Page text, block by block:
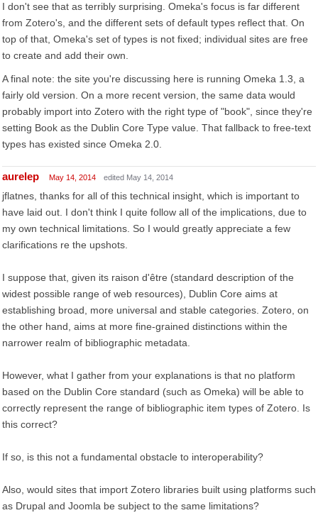
I don't see that as terribly surprising. Omeka's focus is far different
from Zotero's, and the different sets of default types reflect that. On
top of that, Omeka's set of types is not fixed; individual sites are free
to create and add their own.
A final note: the site you're discussing here is running Omeka 1.3, a
fairly old version. On a more recent version, the same data would
probably import into Zotero with the right type of "book", since they're
setting Book as the Dublin Core Type value. That fallback to free-text
types has existed since Omeka 2.0.
aurelep May 14, 2014 edited May 14, 2014
jflatnes, thanks for all of this technical insight, which is important to
have laid out. I don't think I quite follow all of the implications, due to
my own technical limitations. So I would greatly appreciate a few
clarifications re the upshots.
I suppose that, given its raison d'être (standard description of the
widest possible range of web resources), Dublin Core aims at
establishing broad, more universal and stable categories. Zotero, on
the other hand, aims at more fine-grained distinctions within the
narrower realm of bibliographic metadata.
However, what I gather from your explanations is that no platform
based on the Dublin Core standard (such as Omeka) will be able to
correctly represent the range of bibliographic item types of Zotero. Is
this correct?
If so, is this not a fundamental obstacle to interoperability?
Also, would sites that import Zotero libraries built using platforms such
as Drupal and Joomla be subject to the same limitations?